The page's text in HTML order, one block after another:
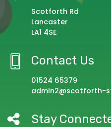
Scotforth Rd
Lancaster
LA1 4SE
Contact Us
01524 65379
admin2@scotforth-
Stay